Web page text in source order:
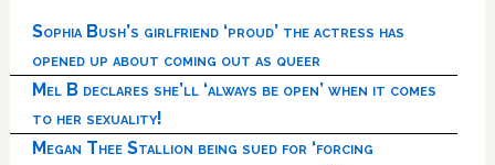
Sophia Bush’s girlfriend ‘proud’ the actress has
opened up about coming out as queer
Mel B declares she’ll ‘always be open’ when it comes
to her sexuality!
Megan Thee Stallion being sued for ‘forcing